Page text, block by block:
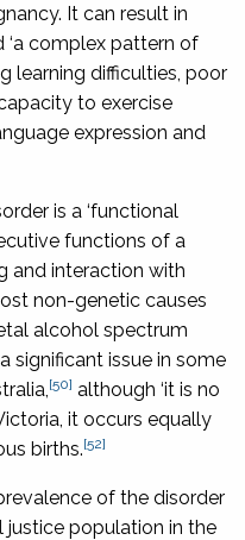
It can result in
‘a complex pattern of
learning difficulties, poor
to exercise
expression and
is a ‘functional
functions of a
and interaction with
non-genetic causes
alcohol spectrum
significant issue in some
[50] although ‘it is no
it occurs equally
births.[52]
of the disorder
justice population in the